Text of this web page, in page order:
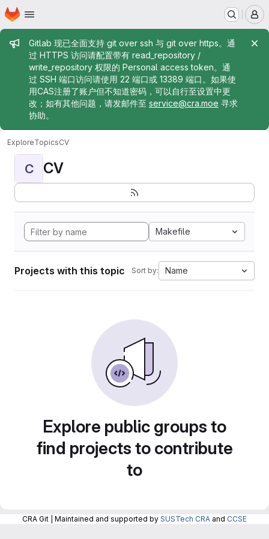
Skip to main content
Homepage
Admin message
Gitlab 现已全面支持 git over ssh 与 git over https。通
过 HTTPS 访问请配置带有 read_repository /
write_repository 权限的 Personal access token。通
过 SSH 端口访问请使用 22 端口或 13389 端口。如果使
用CAS注册了账户但不知道密码，可以自行至设置中更
改；如有其他问题，请发邮件至 service@cra.moe 寻求
协助。
ExploreTopicsCV
C CV
Makefile
Projects with this topic Sort by: Name
Explore public groups to
find projects to contribute
to
CRA Git | Maintained and supported by SUSTech CRA and CCSE